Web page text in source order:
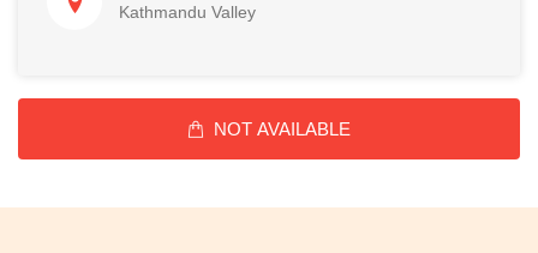
Kathmandu Valley
NOT AVAILABLE